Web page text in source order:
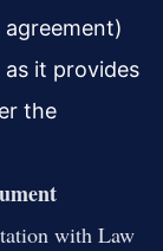
it provides
the
with Law